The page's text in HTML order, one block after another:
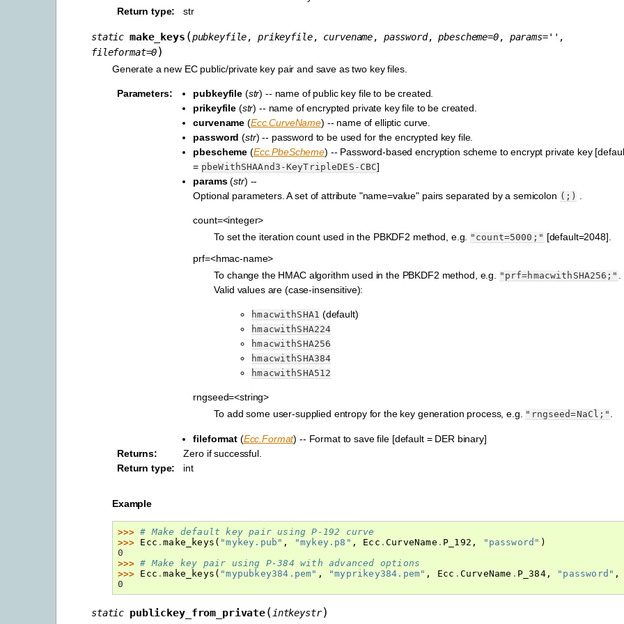
Return type: str
static make_keys (pubkeyfile,prikeyfile, curvename, password,pbescheme=0, params='' ,
fileformat=0)
Generate a new EC public/private key pair and save as two key files.
Parameters: pubkeyfile(str) -- name of public key file to be created.
prikeyfile(str) -- name of encrypted private key file to be created.
curvename (Ecc.CurveName) -- name of elliptic curve.
password (str) -- password to be used for the encrypted key file.
pbescheme (Ecc.PbeScheme) -- Password-based encryption scheme to encrypt private key
= pbeWithSHAAnd3-KeyTripleDES-CBC]
params(str) --
Optional parameters. A set of attribute "name=value" pairs separated by a semicolon (;) .
count=<integer>
To set the iteration count used in the PBKDF2 method, e.g. "count=5000;" [default=2048].
prf=<hmac-name>
To change the HMAC algorithm used in the PBKDF2 method, e.g. "prf=hmacwithSHA256;" .
Valid values are (case-insensitive):
hmacwithSHA1 (default)
hmacwithSHA224
hmacwithSHA256
hmacwithSHA384
hmacwithSHA512
rngseed=<string>
To add some user-supplied entropy for the key generation process, e.g. "rngseed=NaCl;" .
fileformat(Ecc.Format) -- Format to save file [default = DER binary]
Returns:
Zero if successful.
Return type: int
Example
>>> # Make default key pair using P-192 curve
>>> Ecc .make_keys ( "mykey.pub" , "mykey.p8" , Ecc .CurveName . P_192 , "password" )
0
>>> # Make key pair using P-384 with advanced options
>>> Ecc .make_keys ( "mypubkey384.pem" , "myprikey384.pem" , Ecc . CurveName . P_384, "password" ,
0
static publickey_from_private( intkeystr)